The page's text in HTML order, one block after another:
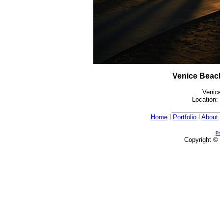
Venice
Home Portfolio About
Copyright ©